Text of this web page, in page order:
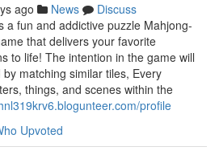
ago News
Discuss
a fun and addictive puzzle Mahjong-
that delivers your favorite
to life! The intention in the game will
matching similar tiles, Every
things, and scenes within the
profile
Upvoted